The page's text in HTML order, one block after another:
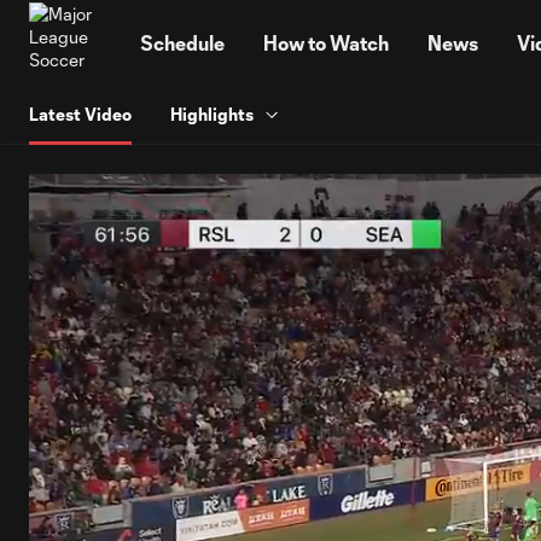
Schedule How to Watch News
Latest Video Highlights